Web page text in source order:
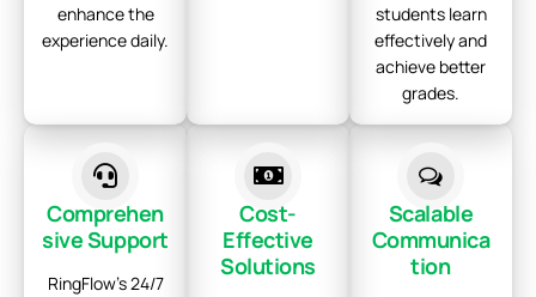
enhance the
experience daily.
students learn
effectively and
achieve better
grades.
Comprehen
sive Support
RingFlow's 24/7
Cost-
Effective
Solutions
Scalable
Communica
tion